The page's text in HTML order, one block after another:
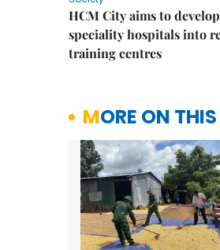
HCM City aims to
speciality hospitals into
training centres
MORE ON